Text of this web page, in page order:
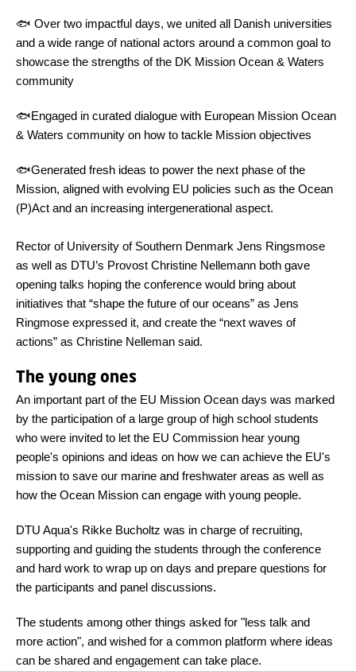
🐟 Over two impactful days, we united all Danish universities
and a wide range of national actors around a common goal to
showcase the strengths of the DK Mission Ocean & Waters
community
🐟Engaged in curated dialogue with European Mission Ocean
& Waters community on how to tackle Mission objectives
🐟Generated fresh ideas to power the next phase of the
Mission, aligned with evolving EU policies such as the Ocean
(P)Act and an increasing intergenerational aspect.
Rector of University of Southern Denmark Jens Ringsmose
as well as DTU’s Provost Christine Nellemann both gave
opening talks hoping the conference would bring about
initiatives that “shape the future of our oceans” as Jens
Ringmose expressed it, and create the “next waves of
actions” as Christine Nelleman said.
The young ones
An important part of the EU Mission Ocean days was marked
by the participation of a large group of high school students
who were invited to let the EU Commission hear young
people's opinions and ideas on how we can achieve the EU's
mission to save our marine and freshwater areas as well as
how the Ocean Mission can engage with young people.
DTU Aqua's Rikke Bucholtz was in charge of recruiting,
supporting and guiding the students through the conference
and hard work to wrap up on days and prepare questions for
the participants and panel discussions.
The students among other things asked for "less talk and
more action", and wished for a common platform where ideas
can be shared and engagement can take place.